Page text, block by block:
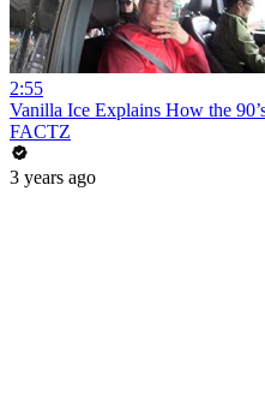
2:55
Vanilla Ice Explains How the
FACTZ
3 years ago